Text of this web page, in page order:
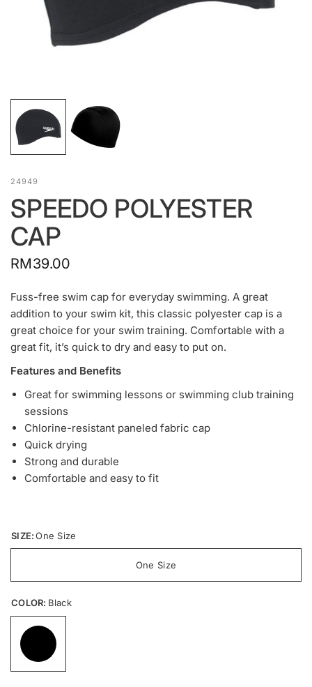
24949
SPEEDO POLYESTER
CAP
RM39.00
Fuss-free swim cap for everyday swimming. A great
addition to your swim kit, this classic polyester cap is a
great choice for your swim training. Comfortable with a
great fit, it’s quick to dry and easy to put on.
Features and Benefits
Great for swimming lessons or swimming club training
sessions
Chlorine-resistant paneled fabric cap
Quick drying
Strong and durable
Comfortable and easy to fit
SIZE: One Size
One Size
COLOR: Black